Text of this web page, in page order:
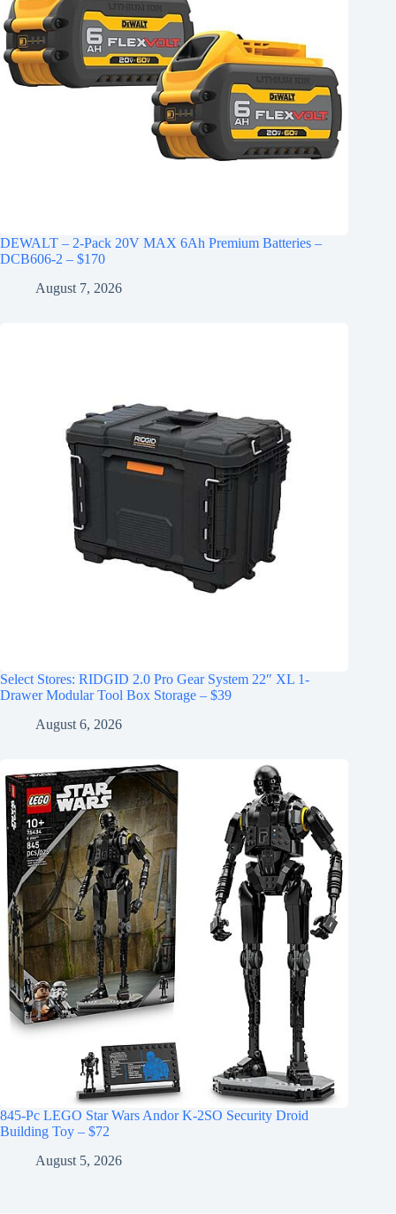
DEWALT – 2-Pack 20V MAX 6Ah Premium Batteries –
DCB606-2 – $170
August 7, 2026
Select Stores: RIDGID 2.0 Pro Gear System 22″ XL 1-
Drawer Modular Tool Box Storage – $39
August 6, 2026
845-Pc LEGO Star Wars Andor K-2SO Security Droid
Building Toy – $72
August 5, 2026